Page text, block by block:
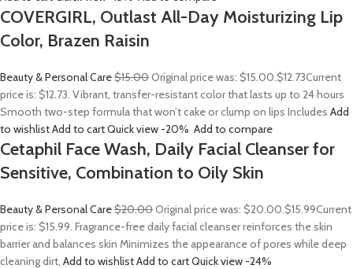
COVERGIRL, Outlast All-Day Moisturizing Lip
Color, Brazen Raisin
Beauty & Personal Care$15.00Original price was: $15.00.$12.73Current
price is: $12.73. Vibrant, transfer-resistant color that lasts up to 24 hours
Smooth two-step formula that won’t cake or clump on lips Includes Add
to wishlistAdd to cartQuick view -20% Add to compare
Cetaphil Face Wash, Daily Facial Cleanser for
Sensitive, Combination to Oily Skin
Beauty & Personal Care$20.00Original price was: $20.00.$15.99Current
price is: $15.99. Fragrance-free daily facial cleanser reinforces the skin
barrier and balances skin Minimizes the appearance of pores while deep
cleaning dirt, Add to wishlistAdd to cartQuick view -24%